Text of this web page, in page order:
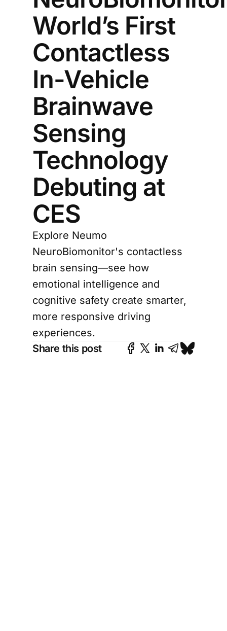
World’s First
Contactless
In-Vehicle
Brainwave
Sensing
Technology
Debuting at
CES
Explore Neumo
NeuroBiomonitor's contactless
brain sensing—see how
emotional intelligence and
cognitive safety create smarter,
more responsive driving
experiences.
Share this post